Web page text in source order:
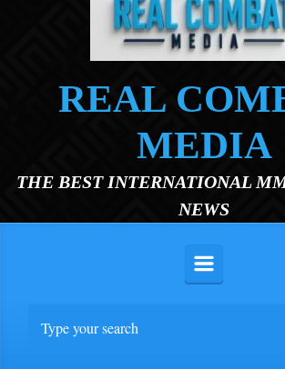
REAL
MEDIA
THE BEST INTERNATIONAL
NEWS